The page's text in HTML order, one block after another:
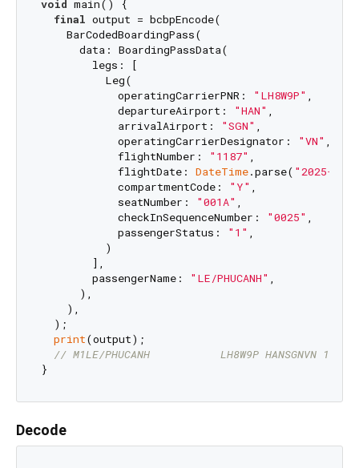
void main() {
final output = bcbpEncode(
    BarCodedBoardingPass(
      data: BoardingPassData(
        legs: [
          Leg(
            operatingCarrierPNR:
"LH8W9P" ,
            departureAirport:
"HAN" ,
            arrivalAirport:
"SGN" ,
            operatingCarrierDesignator:
"VN" ,
            flightNumber:
"1187" ,
            flightDate:
DateTime.parse( "2025-04-
            compartmentCode:
"Y" ,
            seatNumber:
"001A" ,
            checkInSequenceNumber:
"0025" ,
            passengerStatus:
"1" ,
          )
        ],
        passengerName:
"LE/PHUCANH" ,
      ),
    ),
  );
print(output);
// M1LE/PHUCANH           LH8W9P HANSGNVN 1187
Decode